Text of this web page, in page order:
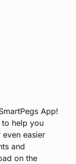
App!
to help you
easier
and
on the